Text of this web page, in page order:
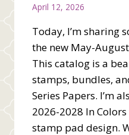
April 12, 2026
Today, I’m sharing
the new May-
This catalog is a
stamps, bundles,
Series Papers. I’m
2026-2028 In
stamp pad design.